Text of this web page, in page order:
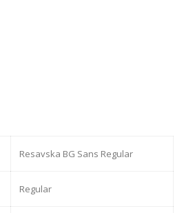
Resavska BG Sans Regular
Regular